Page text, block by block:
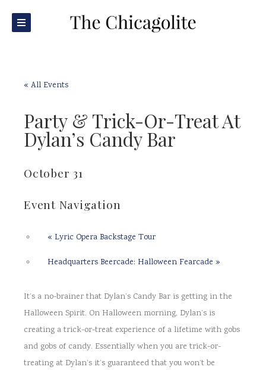
« All Events
Party & Trick-Or-Treat At
Dylan’s Candy Bar
October 31
Event Navigation
« Lyric Opera Backstage Tour
Headquarters Beercade: Halloween Fearcade »
It’s a no-brainer that Dylan’s Candy Bar is getting in the
Halloween Spirit. On Halloween morning, Dylan’s is
creating a trick-or-treat experience of a lifetime with gobs
and gobs of candy. Essentially when you are trick-or-
treating at Dylan’s it’s guaranteed that you won’t be